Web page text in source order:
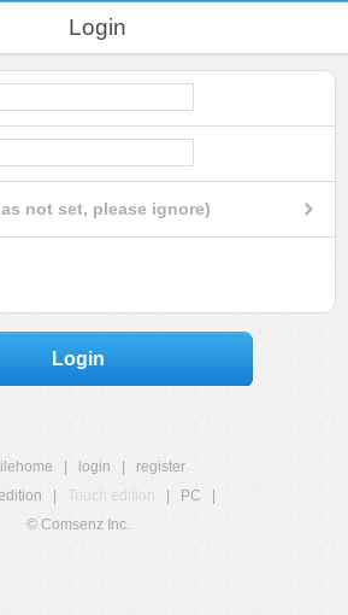
Login
not set, please ignore)
Login
login
register
Touch edition PC
© Comsenz Inc.